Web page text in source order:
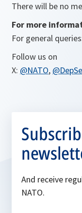
There will be no
For more
For general
Follow us on
X: @NATO,
And receive
NATO.